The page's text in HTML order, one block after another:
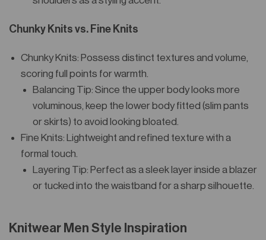
Chunky Knits vs. Fine Knits
Chunky Knits: Possess distinct textures and volume,
scoring full points for warmth.
Balancing Tip: Since the upper body looks more
voluminous, keep the lower body fitted (slim pants
or skirts) to avoid looking bloated.
Fine Knits: Lightweight and refined texture with a
formal touch.
Layering Tip: Perfect as a sleek layer inside a blazer
or tucked into the waistband for a sharp silhouette.
Knitwear Men Style Inspiration